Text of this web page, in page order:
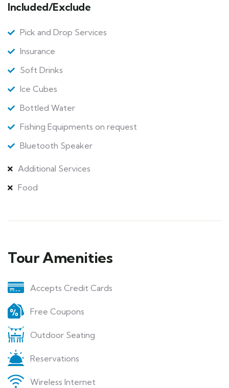
Included/Exclude
Pick and Drop Services
Insurance
Soft Drinks
Ice Cubes
Bottled Water
Fishing Equipments on request
Bluetooth Speaker
Additional Services
Food
Tour Amenities
Accepts Credit Cards
Free Coupons
Outdoor Seating
Reservations
Wireless Internet